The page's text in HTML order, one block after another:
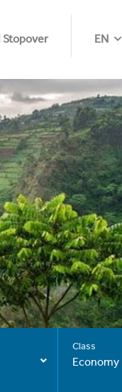
Stopover EN
Class
Economy